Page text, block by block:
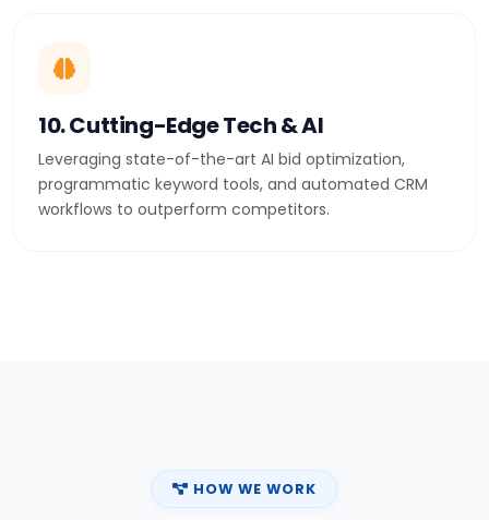
10. Cutting-Edge Tech & AI
Leveraging state-of-the-art AI bid optimization,
programmatic keyword tools, and automated CRM
workflows to outperform competitors.
HOW WE WORK